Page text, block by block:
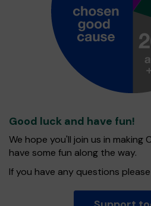
Good luck and have fun!
We hope you'll join us in making
have some fun along the way.
If you have any questions please